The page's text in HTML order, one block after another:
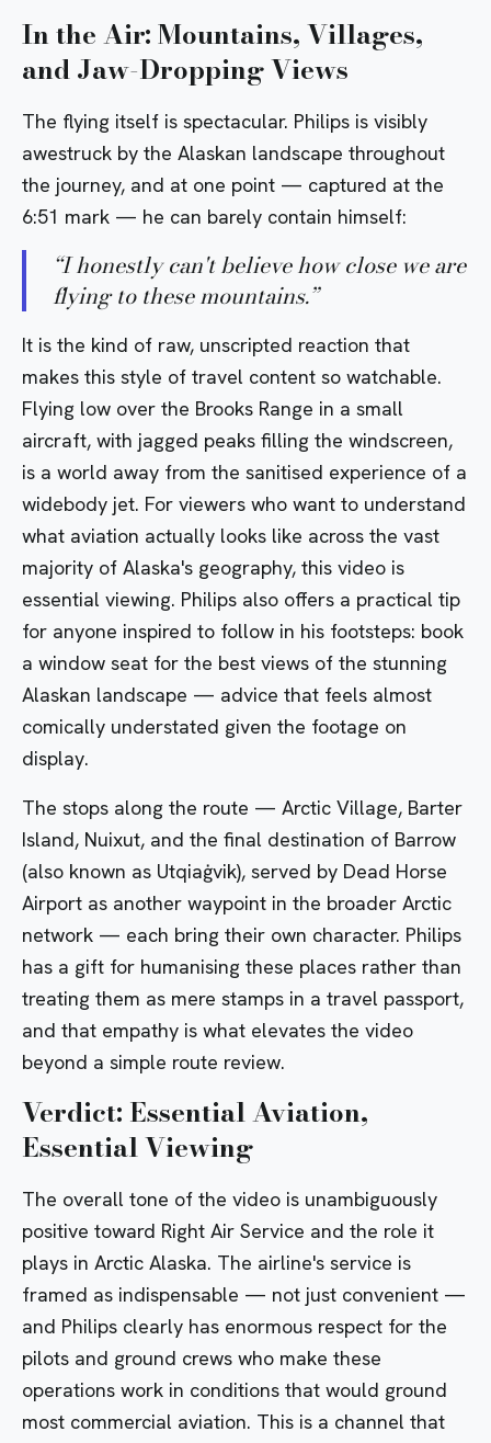
In the Air: Mountains, Villages,
and Jaw-Dropping Views
The flying itself is spectacular. Philips is visibly
awestruck by the Alaskan landscape throughout
the journey, and at one point — captured at the
6:51 mark — he can barely contain himself:
“I honestly can't believe how close we are
flying to these mountains.”
It is the kind of raw, unscripted reaction that
makes this style of travel content so watchable.
Flying low over the Brooks Range in a small
aircraft, with jagged peaks filling the windscreen,
is a world away from the sanitised experience of a
widebody jet. For viewers who want to understand
what aviation actually looks like across the vast
majority of Alaska's geography, this video is
essential viewing. Philips also offers a practical tip
for anyone inspired to follow in his footsteps: book
a window seat for the best views of the stunning
Alaskan landscape — advice that feels almost
comically understated given the footage on
display.
The stops along the route — Arctic Village, Barter
Island, Nuixut, and the final destination of Barrow
(also known as Utqiaġvik), served by Dead Horse
Airport as another waypoint in the broader Arctic
network — each bring their own character. Philips
has a gift for humanising these places rather than
treating them as mere stamps in a travel passport,
and that empathy is what elevates the video
beyond a simple route review.
Verdict: Essential Aviation,
Essential Viewing
The overall tone of the video is unambiguously
positive toward Right Air Service and the role it
plays in Arctic Alaska. The airline's service is
framed as indispensable — not just convenient —
and Philips clearly has enormous respect for the
pilots and ground crews who make these
operations work in conditions that would ground
most commercial aviation. This is a channel that